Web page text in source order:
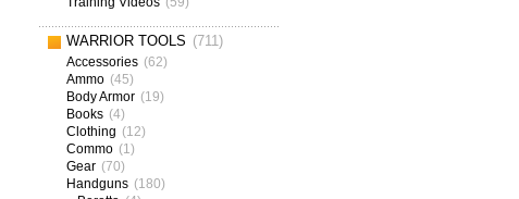
WARRIOR TOOLS (711)
Accessories (62)
Ammo (45)
Body Armor (19)
Books (4)
Clothing (12)
Commo (1)
Gear (70)
Handguns (180)